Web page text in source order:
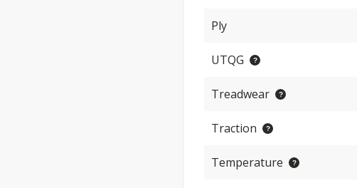
Ply
UTQG
Treadwear
Traction
Temperature